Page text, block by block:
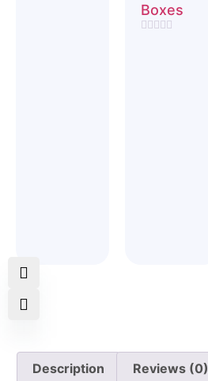
Boxes
Description Reviews (0)